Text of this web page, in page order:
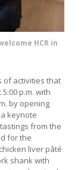
HCR in
of activities that
p.m. with
by opening
keynote
from the
for the
liver pâté
shank with